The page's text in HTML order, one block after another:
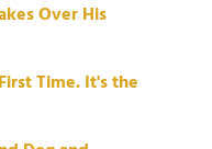
Over His
Time. It's the